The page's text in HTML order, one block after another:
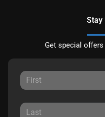
Stay
Get special